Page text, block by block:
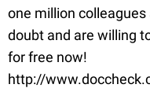
one million
doubt and are willing
for free now!
http://